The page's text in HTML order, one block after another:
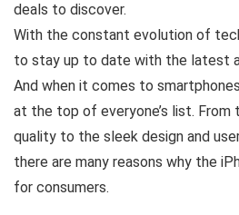
deals to discover.
With the constant evolution of
to stay up to date with the latest
And when it comes to
at the top of everyone’s list. From
quality to the sleek design and
there are many reasons why the
for consumers.